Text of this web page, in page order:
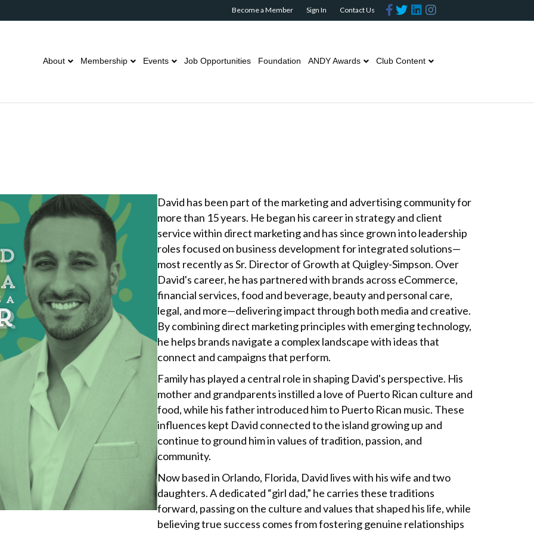
Become a Member Sign In Contact Us Facebook
TwitterLinkedinInstagram
About Membership Events Job Opportunities Foundation ANDY Awards Club Content
David has been part of the marketing and advertising community for
more than 15 years. He began his career in strategy and client
service within direct marketing and has since grown into leadership
roles focused on business development for integrated solutions—
most recently as Sr. Director of Growth at Quigley-Simpson. Over
David's career, he has partnered with brands across eCommerce,
financial services, food and beverage, beauty and personal care,
legal, and more—delivering impact through both media and creative.
By combining direct marketing principles with emerging technology,
he helps brands navigate a complex landscape with ideas that
connect and campaigns that perform.
Family has played a central role in shaping David's perspective. His
mother and grandparents instilled a love of Puerto Rican culture and
food, while his father introduced him to Puerto Rican music. These
influences kept David connected to the island growing up and
continue to ground him in values of tradition, passion, and
community.
Now based in Orlando, Florida, David lives with his wife and two
daughters. A dedicated “girl dad,” he carries these traditions
forward, passing on the culture and values that shaped his life, while
believing true success comes from fostering genuine relationships